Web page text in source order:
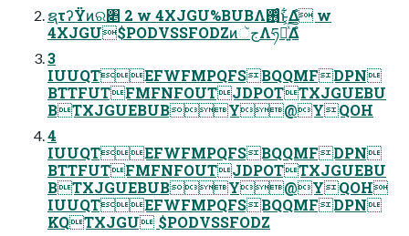
ຊτʔΫͷର৅ 2 w 4XJGU%BUBΛ࢖ͬͨ͜ͱ͕͋Δํ w
4XJGU$PODVSSFODZͷجૅΛཧղ͍ͯ͠Δํ
3
IUUQTEFWFMPQFSBQQMFDPN
BTTFUTFMFNFOUTJDPOTTXJGUEBU
BTXJGUEBUBY@YQOH
4
IUUQTEFWFMPQFSBQQMFDPN
BTTFUTFMFNFOUTJDPOTTXJGUEBU
BTXJGUEBUBY@YQOH
IUUQTEFWFMPQFSBQQMFDPN
KQTXJGU $PODVSSFODZ